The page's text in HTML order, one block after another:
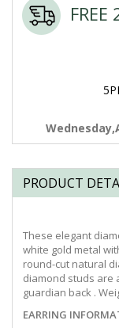
PRODUCT
These elegant
white gold metal
round-cut natural
diamond studs are
guardian back .
EARRING